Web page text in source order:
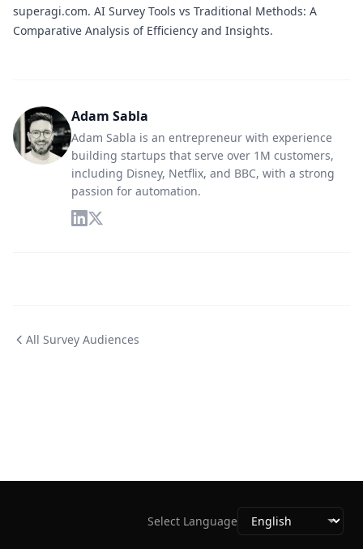
superagi.com. AI Survey Tools vs Traditional Methods: A
Comparative Analysis of Efficiency and Insights.
Adam Sabla
Adam Sabla is an entrepreneur with experience
building startups that serve over 1M customers,
including Disney, Netflix, and BBC, with a strong
passion for automation.
All Survey Audiences
Select Language